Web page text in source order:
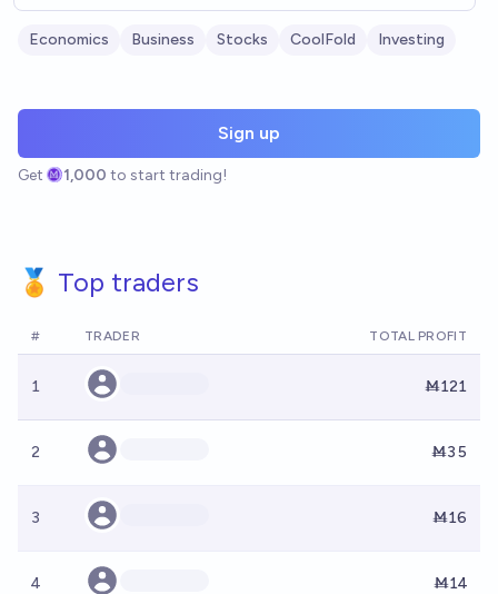
Economics Business Stocks CoolFold Investing
Sign up
Get 1,000 to start trading!
🏅 Top traders
# TRADER TOTAL PROFIT
1 Ṁ121
2 Ṁ35
3 Ṁ16
4 Ṁ14